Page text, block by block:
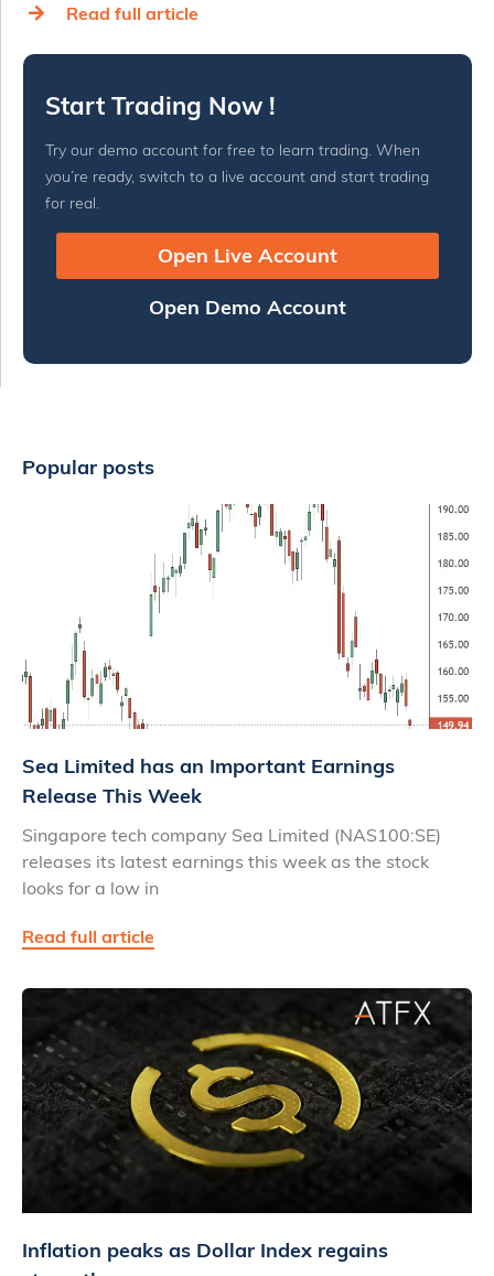
Read full article
Start Trading Now !
Try our demo account for free to learn trading. When
you’re ready, switch to a live account and start trading
for real.
Open Live Account
Open Demo Account
Popular posts
Sea Limited has an Important Earnings
Release This Week
Singapore tech company Sea Limited (NAS100:SE)
releases its latest earnings this week as the stock
looks for a low in
Read full article
Inflation peaks as Dollar Index regains